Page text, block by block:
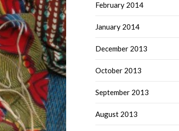
February 2014
January 2014
December 2013
October 2013
September 2013
August 2013